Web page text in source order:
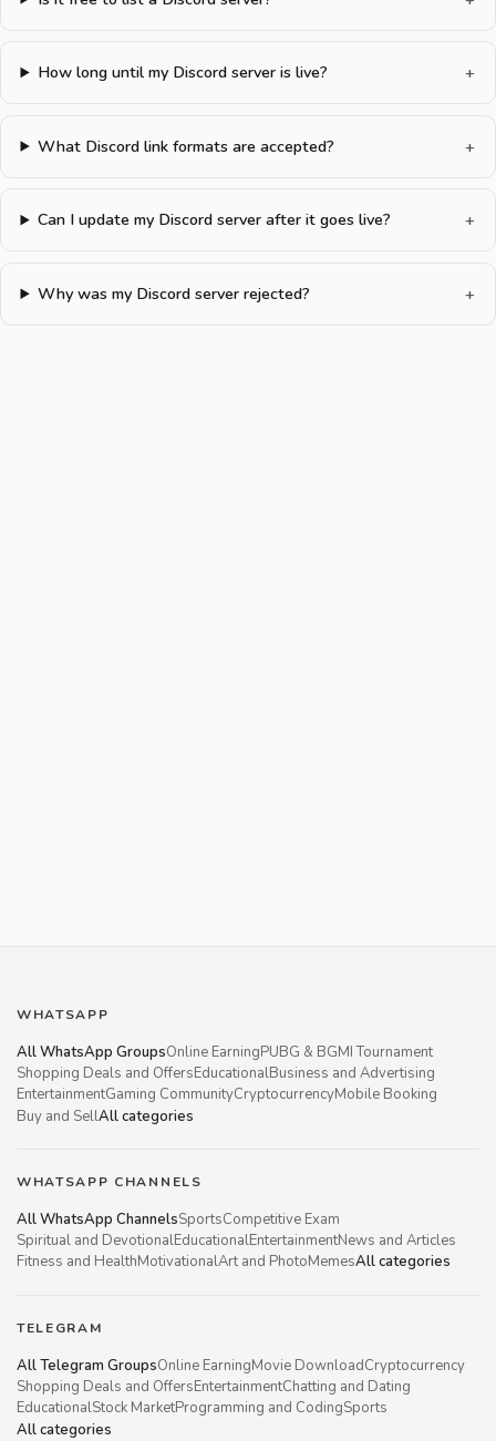
How long until my Discord server is live?
What Discord link formats are accepted?
Can I update my Discord server after it goes live?
Why was my Discord server rejected?
WHATSAPP
All WhatsApp GroupsOnline EarningPUBG & BGMI Tournament
Shopping Deals and OffersEducationalBusiness and Advertising
EntertainmentGaming CommunityCryptocurrencyMobile Booking
Buy and SellAll categories
WHATSAPP CHANNELS
All WhatsApp ChannelsSportsCompetitive Exam
Spiritual and DevotionalEducationalEntertainmentNews and Articles
Fitness and HealthMotivationalArt and PhotoMemesAll categories
TELEGRAM
All Telegram GroupsOnline EarningMovie DownloadCryptocurrency
Shopping Deals and OffersEntertainmentChatting and Dating
EducationalStock MarketProgramming and CodingSports
All categories